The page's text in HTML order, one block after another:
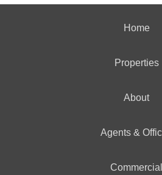
Home
Properties
About
Agents &
Commercial